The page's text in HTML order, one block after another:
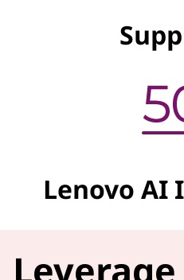
Lenovo AI